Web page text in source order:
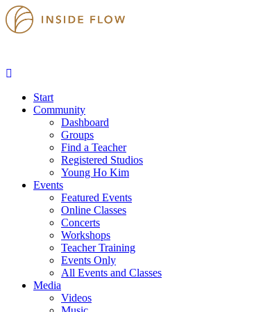
Start
Community
Dashboard
Groups
Find a Teacher
Registered Studios
Young Ho Kim
Events
Featured Events
Online Classes
Concerts
Workshops
Teacher Training
Events Only
All Events and Classes
Media
Videos